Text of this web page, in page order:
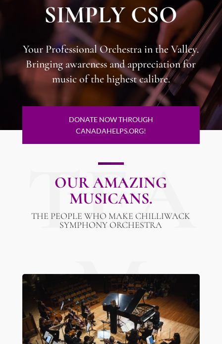
SIMPLY CSO
Your Professional Orchestra in the Valley.
​Bringing awareness and appreciation for
music of the highest calibre.
DONATE NOW THROUGH
CANADAHELPS.ORG!
OUR AMAZING
MUSICANS.
THE PEOPLE WHO MAKE CHILLIWACK
SYMPHONY ORCHESTRA
TEA
M